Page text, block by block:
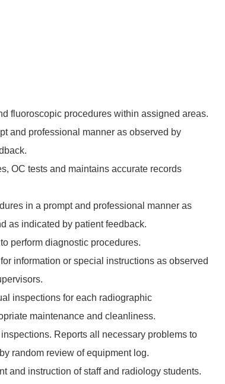
fluoroscopic procedures within assigned areas.
and professional manner as observed by
OC tests and maintains accurate records
in a prompt and professional manner as
as indicated by patient feedback.
perform diagnostic procedures.
information or special instructions as observed
inspections for each radiographic
maintenance and cleanliness.
Reports all necessary problems to
random review of equipment log.
and instruction of staff and radiology students.